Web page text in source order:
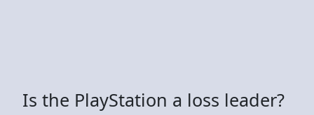
Is the PlayStation a loss leader?